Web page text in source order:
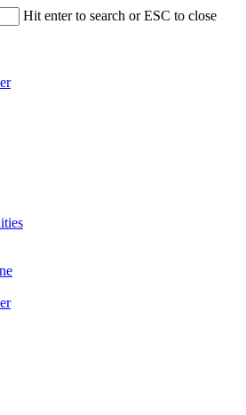
Hit enter to search or ESC to close